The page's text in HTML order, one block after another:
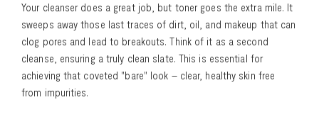
Your cleanser does a great job, but toner goes the extra mile. It
sweeps away those last traces of dirt, oil, and makeup that can
clog pores and lead to breakouts. Think of it as a second
cleanse, ensuring a truly clean slate. This is essential for
achieving that coveted "bare" look – clear, healthy skin free
from impurities.